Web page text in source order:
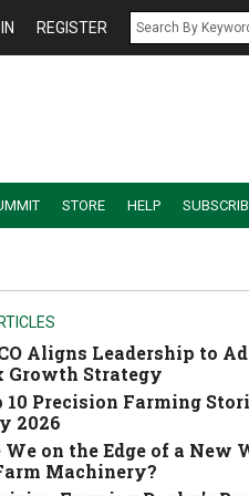
REGISTER
STORE HELP
Aligns Leadership to
Growth Strategy
10 Precision Farming
2026
We on the Edge of a New
Machinery?